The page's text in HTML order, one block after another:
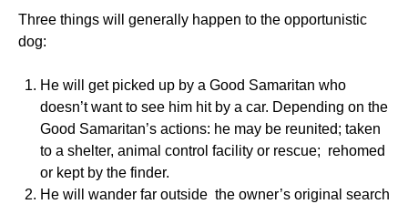
Three things will generally happen to the opportunistic
dog:
He will get picked up by a Good Samaritan who
doesn’t want to see him hit by a car. Depending on the
Good Samaritan’s actions: he may be reunited; taken
to a shelter, animal control facility or rescue; rehomed
or kept by the finder.
He will wander far outside the owner’s original search